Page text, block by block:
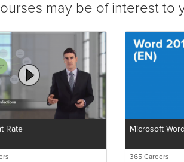
may be of interest to
Rate Microsoft
365 Careers